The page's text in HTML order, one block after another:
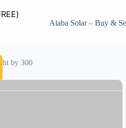
Alaba Solar – Buy &
by 300